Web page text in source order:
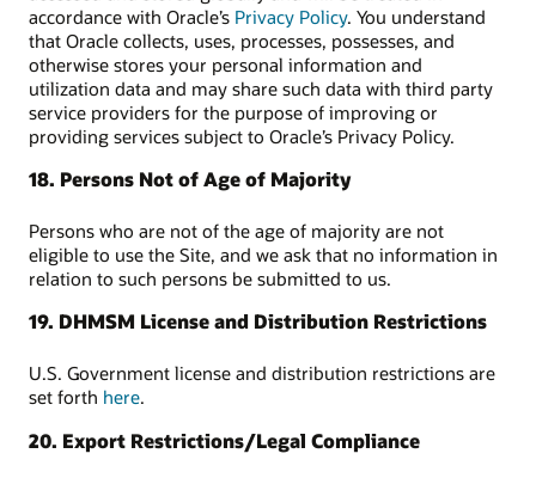
accordance with Oracle’s Privacy Policy. You understand
that Oracle collects, uses, processes, possesses, and
otherwise stores your personal information and
utilization data and may share such data with third party
service providers for the purpose of improving or
providing services subject to Oracle’s Privacy Policy.
18. Persons Not of Age of Majority
Persons who are not of the age of majority are not
eligible to use the Site, and we ask that no information in
relation to such persons be submitted to us.
19. DHMSM License and Distribution Restrictions
U.S. Government license and distribution restrictions are
set forth here.
20. Export Restrictions/Legal Compliance